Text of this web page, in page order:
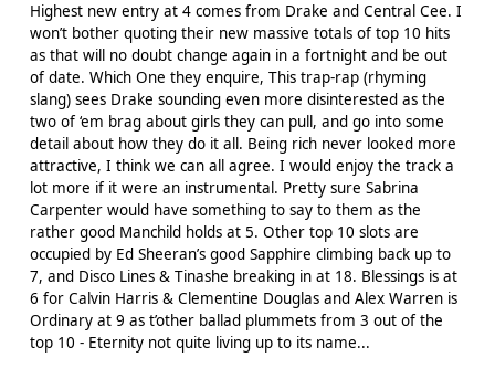
Highest new entry at 4 comes from Drake and Central Cee. I
won’t bother quoting their new massive totals of top 10 hits
as that will no doubt change again in a fortnight and be out
of date. Which One they enquire, This trap-rap (rhyming
slang) sees Drake sounding even more disinterested as the
two of ‘em brag about girls they can pull, and go into some
detail about how they do it all. Being rich never looked more
attractive, I think we can all agree. I would enjoy the track a
lot more if it were an instrumental. Pretty sure Sabrina
Carpenter would have something to say to them as the
rather good Manchild holds at 5. Other top 10 slots are
occupied by Ed Sheeran’s good Sapphire climbing back up to
7, and Disco Lines & Tinashe breaking in at 18. Blessings is at
6 for Calvin Harris & Clementine Douglas and Alex Warren is
Ordinary at 9 as t’other ballad plummets from 3 out of the
top 10 - Eternity not quite living up to its name...